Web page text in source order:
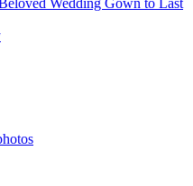
Wedding Gown to Last